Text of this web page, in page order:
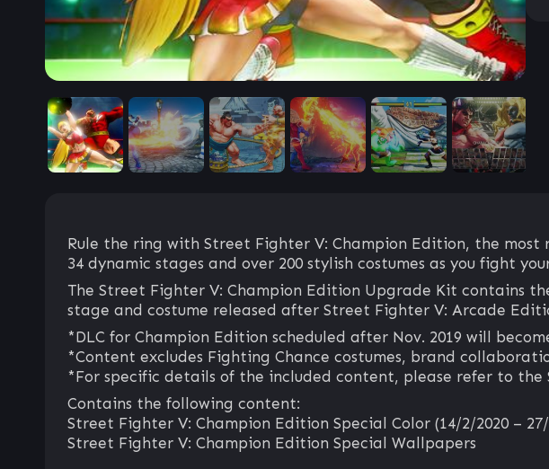
Rule the ring with Street Fighter V: Champion Edition, the
34 dynamic stages and over 200 stylish costumes as you fight
The Street Fighter V: Champion Edition Upgrade Kit contains
stage and costume released after Street Fighter V: Arcade
*DLC for Champion Edition scheduled after Nov. 2019 will
*Content excludes Fighting Chance costumes, brand
*For specific details of the included content, please refer to the
Contains the following content:
Street Fighter V: Champion Edition Special Color (14/2/2020 – 27/
Street Fighter V: Champion Edition Special Wallpapers